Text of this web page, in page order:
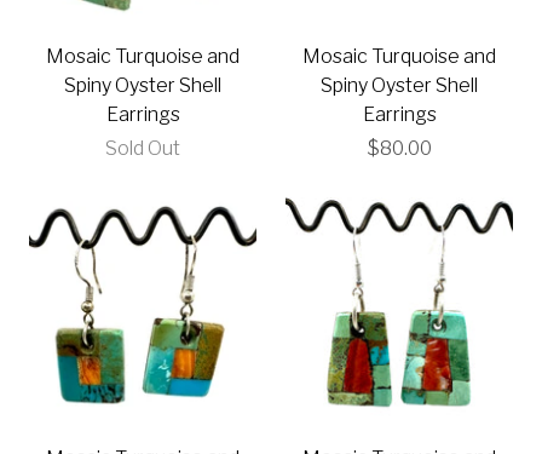
Mosaic Turquoise and
Spiny Oyster Shell
Earrings
Sold Out
Mosaic Turquoise and
Spiny Oyster Shell
Earrings
$80.00